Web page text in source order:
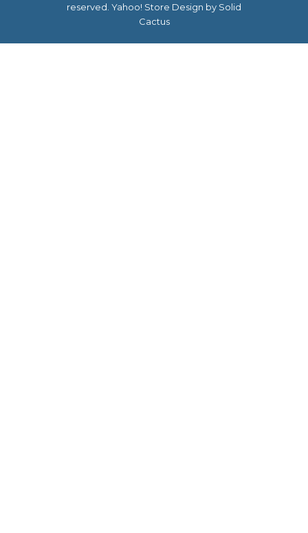
reserved. Yahoo! Store Design by Solid
Cactus